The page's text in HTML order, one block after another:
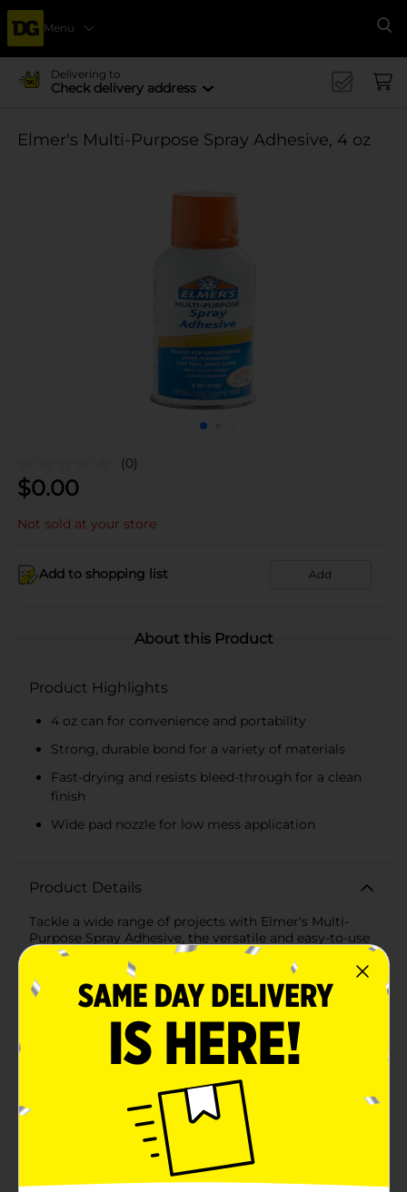
Menu
Delivering to
Check delivery address
Elmer's Multi-Purpose Spray Adhesive, 4 oz
(0)
$0.00
Not sold at your store
Add to shopping list Add
About this Product
Product Highlights
4 oz can for convenience and portability
Strong, durable bond for a variety of materials
Fast-drying and resists bleed-through for a clean
finish
Wide pad nozzle for low mess application
Product Details
Tackle a wide range of projects with Elmer's Multi-
Purpose Spray Adhesive, the versatile and easy-to-use
solution for bonding a variety of materials. This 4 oz
can is the perfect size for home, school, or office use,
providing a strong, clear bond without the mess of
traditional glues.Elmer's Spray Adhesive is specially
formulated to be fast-drying and resistant to bleed-
through, ensuring your projects look clean and
professional. The spray format allows for even
application, covering large areas quickly and
efficiently. Whether you're working with paper, fabric,
foam, or even lightweight wood, this adhesive has got
you covered.The wide nozzle offers a controlled spray
pattern to suit your specific needs, from a fine mist to
a concentrated stream. This means you can tackle
precision tasks with confidence, knowing that you'll
get adhesive exactly where you need it.Ideal for